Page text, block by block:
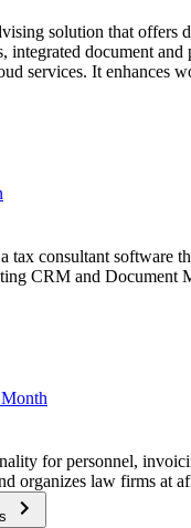
solution that offers
integrated document and
services. It enhances
consultant software
CRM and Document
for personnel,
organizes law firms at